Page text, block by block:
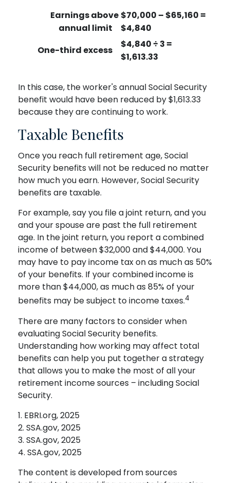
Earnings above
annual limit
$70,000 – $65,160 =
$4,840
One-third excess
$4,840 ÷ 3 =
$1,613.33
In this case, the worker's annual Social Security
benefit would have been reduced by $1,613.33
because they are continuing to work.
Taxable Benefits
Once you reach full retirement age, Social
Security benefits will not be reduced no matter
how much you earn. However, Social Security
benefits are taxable.
For example, say you file a joint return, and you
and your spouse are past the full retirement
age. In the joint return, you report a combined
income of between $32,000 and $44,000. You
may have to pay income tax on as much as 50%
of your benefits. If your combined income is
more than $44,000, as much as 85% of your
benefits may be subject to income taxes.4
There are many factors to consider when
evaluating Social Security benefits.
Understanding how working may affect total
benefits can help you put together a strategy
that allows you to make the most of all your
retirement income sources – including Social
Security.
1. EBRI.org, 2025
2. SSA.gov, 2025
3. SSA.gov, 2025
4. SSA.gov, 2025
The content is developed from sources